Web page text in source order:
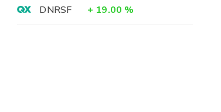
DNRSF
+ 19.00 %